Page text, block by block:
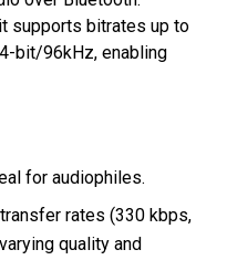
supports bitrates up to
bit/96kHz, enabling
for audiophiles.
rates (330 kbps,
quality and